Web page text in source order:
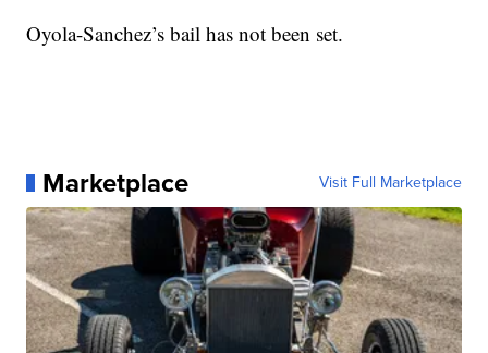
Oyola-Sanchez’s bail has not been set.
Marketplace Visit Full Marketplace